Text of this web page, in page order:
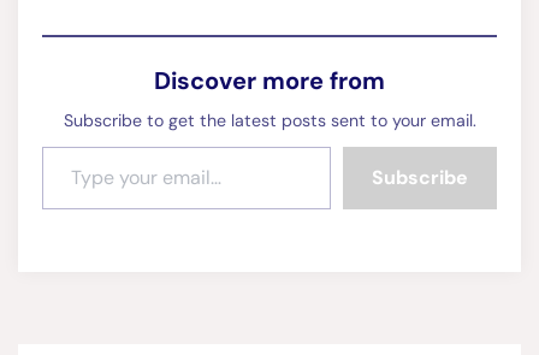
Type your email…
Subscribe